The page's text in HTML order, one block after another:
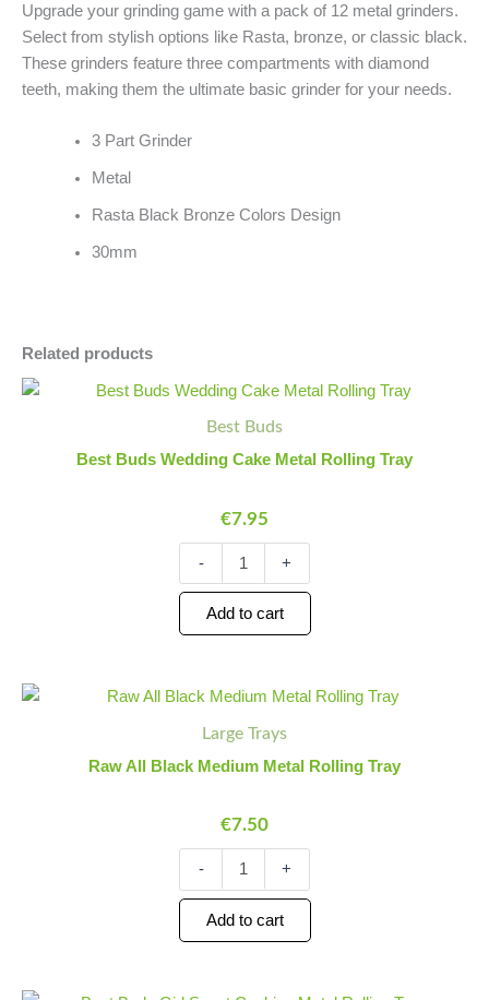
Upgrade your grinding game with a pack of 12 metal grinders.
Select from stylish options like Rasta, bronze, or classic black.
These grinders feature three compartments with diamond
teeth, making them the ultimate basic grinder for your needs.
3 Part Grinder
Metal
Rasta Black Bronze Colors Design
30mm
Related products
Best Buds
Best Buds Wedding Cake Metal Rolling Tray
€7.95
Minus
-
Best
Wedding
Cake
quantity
Plus
+
Add to cart
Large Trays
Raw All Black Medium Metal Rolling Tray
€7.50
Minus
-
Raw
Black
Medium
quantity
Plus
+
Add to cart